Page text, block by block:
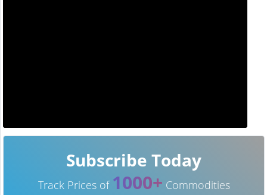
Subscribe Today
Track Prices of 1000+ Commodities